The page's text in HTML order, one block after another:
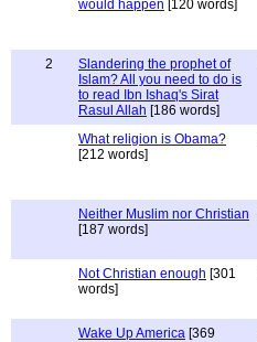
would happen [120 words]
2
Slandering the prophet of
Islam? All you need to do is
to read Ibn Ishaq's Sirat
Rasul Allah [186 words]
What religion is Obama?
[212 words]
Neither Muslim nor Christian
[187 words]
Not Christian enough [301
words]
Wake Up America [369